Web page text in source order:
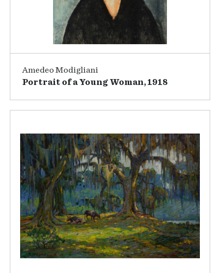
Amedeo Modigliani
Portrait of a Young Woman, 1918